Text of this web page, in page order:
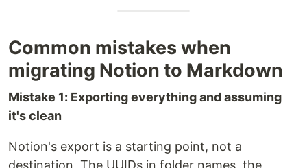
Common mistakes when
migrating Notion to Markdown
Mistake 1: Exporting everything and assuming
it's clean
Notion's export is a starting point, not a
destination. The UUIDs in folder names, the